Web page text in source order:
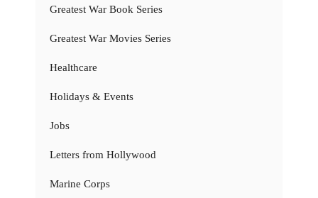
Greatest War Book Series
Greatest War Movies Series
Healthcare
Holidays & Events
Jobs
Letters from Hollywood
Marine Corps